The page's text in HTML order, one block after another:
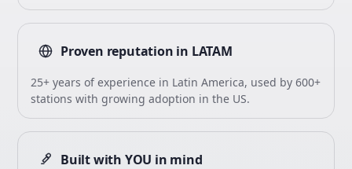
Proven reputation in LATAM
25+ years of experience in Latin America, used by 600+
stations with growing adoption in the US.
Built with YOU in mind